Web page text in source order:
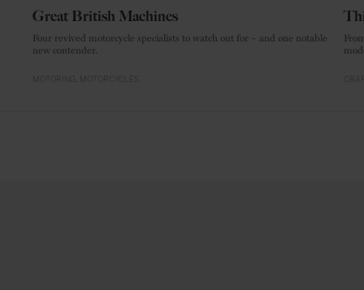
Great British Machines
Four revived motorcycle specialists to watch out for – and one notable
new contender.